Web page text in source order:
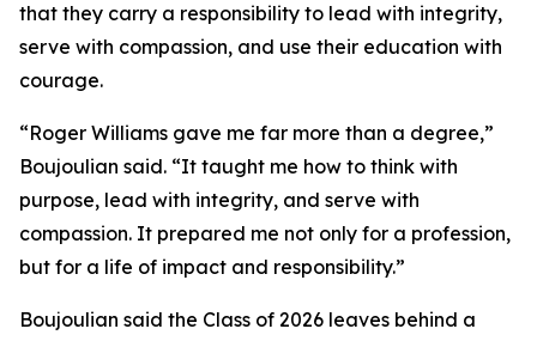
that they carry a responsibility to lead with integrity,
serve with compassion, and use their education with
courage.
“Roger Williams gave me far more than a degree,”
Boujoulian said. “It taught me how to think with
purpose, lead with integrity, and serve with
compassion. It prepared me not only for a profession,
but for a life of impact and responsibility.”
Boujoulian said the Class of 2026 leaves behind a